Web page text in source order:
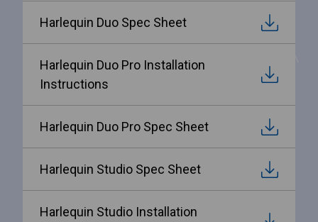
Harlequin Duo Spec Sheet
Harlequin Duo Pro Installation
Instructions
Harlequin Duo Pro Spec Sheet
Harlequin Studio Spec Sheet
Harlequin Studio Installation